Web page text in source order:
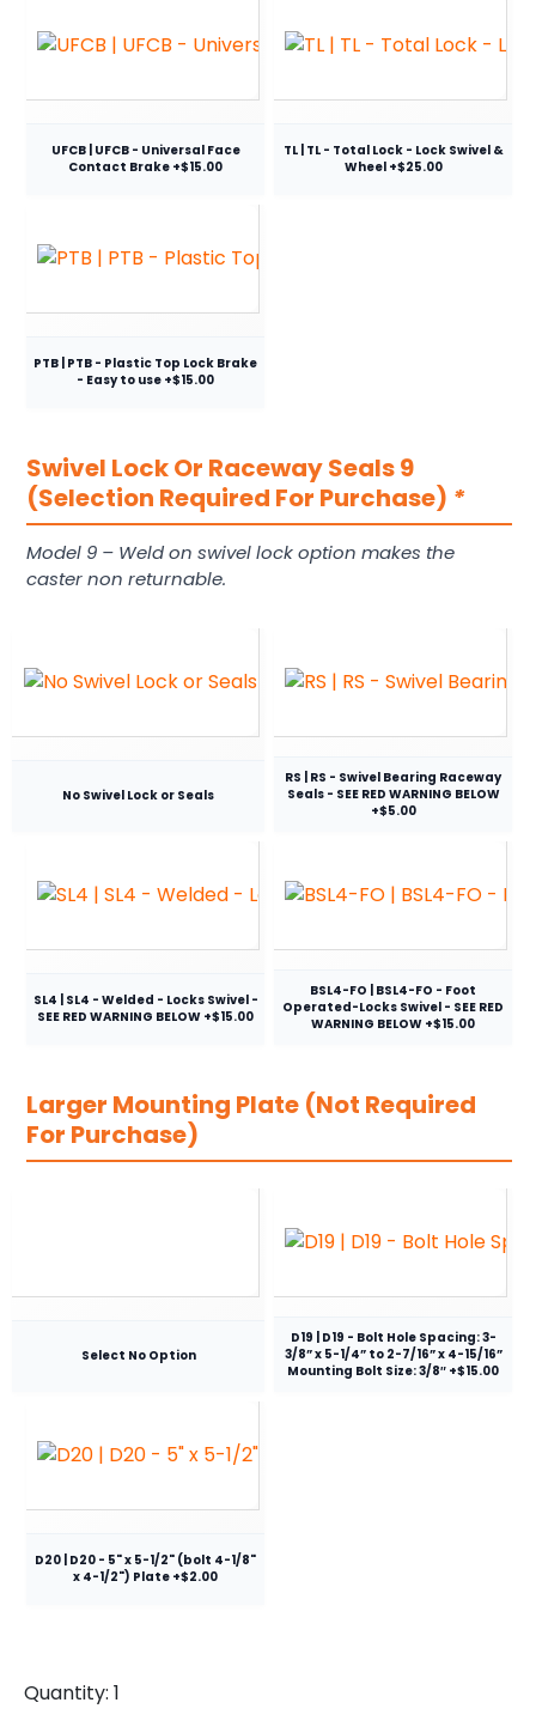
UFCB | UFCB - Universal Face
Contact Brake +$15.00
TL | TL - Total Lock - Lock Swivel &
Wheel +$25.00
PTB | PTB - Plastic Top Lock Brake
- Easy to use +$15.00
Swivel Lock Or Raceway Seals 9
(Selection Required For Purchase) *
Model 9 – Weld on swivel lock option makes the
caster non returnable.
No Swivel Lock or Seals
RS | RS - Swivel Bearing Raceway
Seals - SEE RED WARNING BELOW
+$5.00
SL4 | SL4 - Welded - Locks Swivel -
SEE RED WARNING BELOW +$15.00
BSL4-FO | BSL4-FO - Foot
Operated-Locks Swivel - SEE RED
WARNING BELOW +$15.00
Larger Mounting Plate (Not Required
For Purchase)
Select No Option
D19 | D19 - Bolt Hole Spacing: 3-
3/8” x 5-1/4” to 2-7/16” x 4-15/16”
Mounting Bolt Size: 3/8″ +$15.00
D20 | D20 - 5" x 5-1/2" (bolt 4-1/8"
x 4-1/2") Plate +$2.00
Quantity: 1